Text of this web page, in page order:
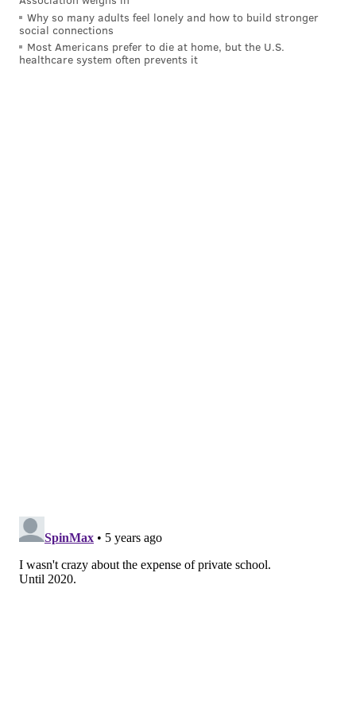
PhillyVoice Staff
pat@phillyvoice.com
Why so many adults feel lonely and how to build stronger
social connections
Most Americans prefer to die at home, but the U.S.
healthcare system often prevents it